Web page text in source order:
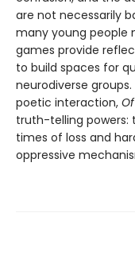
are not necessarily
many young people
games provide
to build spaces for
neurodiverse
poetic interaction,
truth-telling powers:
times of loss and
oppressive